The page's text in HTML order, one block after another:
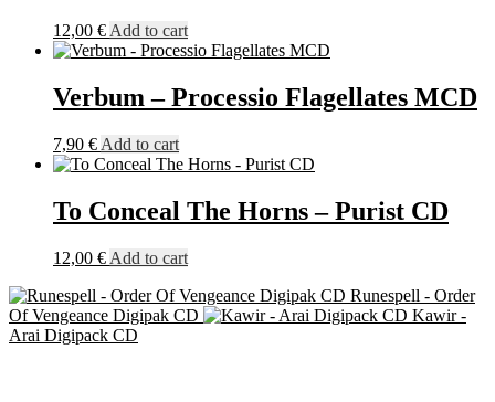
12,00 € Add to cart
Verbum – Processio Flagellates MCD
7,90 € Add to cart
To Conceal The Horns – Purist CD
12,00 € Add to cart
Runespell - Order
Of Vengeance Digipak CD
Kawir -
Arai Digipack CD